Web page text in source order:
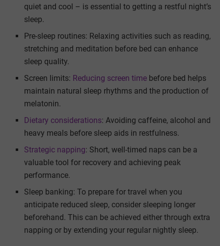
quiet and cool – is essential to getting a restful night’s
sleep.
Pre-sleep routines: Relaxing activities such as reading,
stretching and meditation before bed can enhance
sleep quality.
Screen limits: Reducing screen time before bed helps
maintain natural sleep rhythms and the production of
melatonin.
Dietary considerations: Avoiding caffeine, alcohol and
heavy meals before sleep aids in restfulness.
Strategic napping: Short, well-timed naps can be a
valuable tool for recovery and achieving peak
performance.
Sleep banking: To prepare for travel when you
anticipate reduced sleep, consider sleeping longer
beforehand. This can be achieved either through extra
napping or by extending your regular nightly sleep.